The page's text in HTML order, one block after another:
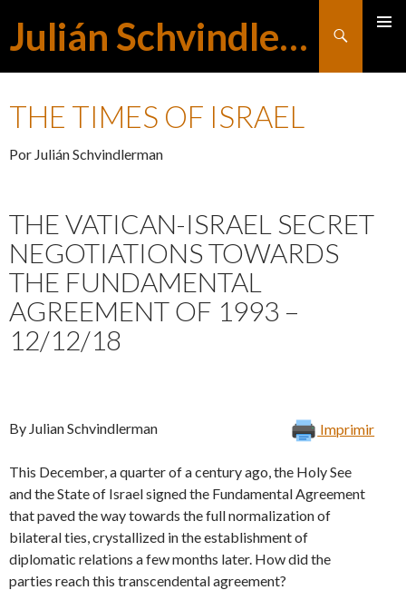
Julián Schvindlerman
Buscar
THE TIMES OF ISRAEL
Por Julián Schvindlerman
THE VATICAN-ISRAEL SECRET
NEGOTIATIONS TOWARDS
THE FUNDAMENTAL
AGREEMENT OF 1993 –
12/12/18
Imprimir
By Julian Schvindlerman
This December, a quarter of a century ago, the Holy See
and the State of Israel signed the Fundamental Agreement
that paved the way towards the full normalization of
bilateral ties, crystallized in the establishment of
diplomatic relations a few months later. How did the
parties reach this transcendental agreement?